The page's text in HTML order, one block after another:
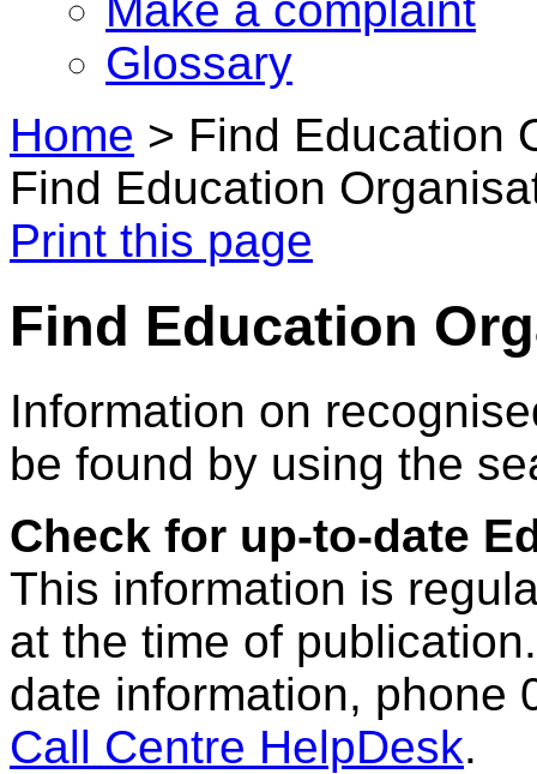
Glossary
Home > Find Education
Find Education
Print this page
Find Education
Information on
be found by using the
Check for up-to-date
This information is
at the time of
date information, phone
Call Centre HelpDesk.